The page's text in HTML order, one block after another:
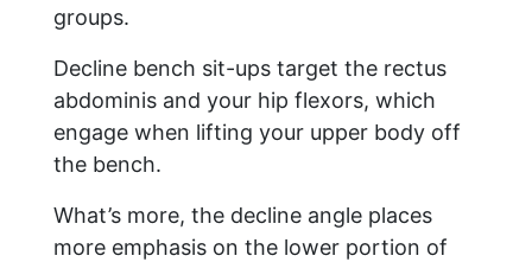
groups.
Decline bench sit-ups target the rectus
abdominis and your hip flexors, which
engage when lifting your upper body off
the bench.
What’s more, the decline angle places
more emphasis on the lower portion of